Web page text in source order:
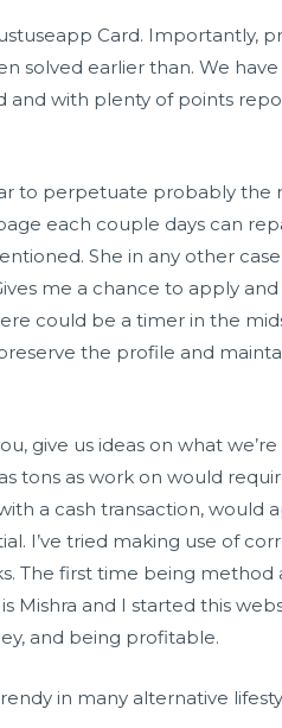
Card. Importantly,
solved earlier than. We
with plenty of points
to perpetuate probably the
each couple days can
She in any other
me a chance to apply
could be a timer in the
the profile and
give us ideas on what
tons as work on would
a cash transaction, would
I’ve tried making use of
The first time being method
Mishra and I started this
and being profitable.
in many alternative